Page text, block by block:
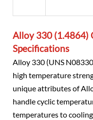
Alloy 330 (1.4864)
Specifications
Alloy 330 (UNS
high temperature
unique attributes of
handle cyclic
temperatures to